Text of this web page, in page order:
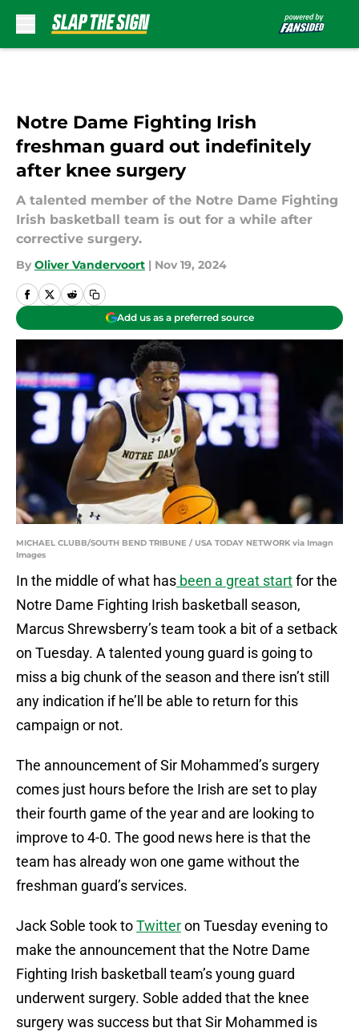
Notre Dame Fighting Irish
freshman guard out indefinitely
after knee surgery
A talented member of the Notre Dame Fighting
Irish basketball team is out for a while after
corrective surgery.
By Oliver Vandervoort | Nov 19, 2024
Add us as a preferred source
MICHAEL CLUBB/SOUTH BEND TRIBUNE / USA TODAY NETWORK via Imagn
Images
In the middle of what has been a great startfor the
Notre Dame Fighting Irish basketball season,
Marcus Shrewsberry’s team took a bit of a setback
on Tuesday. A talented young guard is going to
miss a big chunk of the season and there isn’t still
any indication if he’ll be able to return for this
campaign or not.
The announcement of Sir Mohammed’s surgery
comes just hours before the Irish are set to play
their fourth game of the year and are looking to
improve to 4-0. The good news here is that the
team has already won one game without the
freshman guard’s services.
Jack Soble took toTwitteron Tuesday evening to
make the announcement that the Notre Dame
Fighting Irish basketball team’s young guard
underwent surgery. Soble added that the knee
surgery was success but that Sir Mohammed is